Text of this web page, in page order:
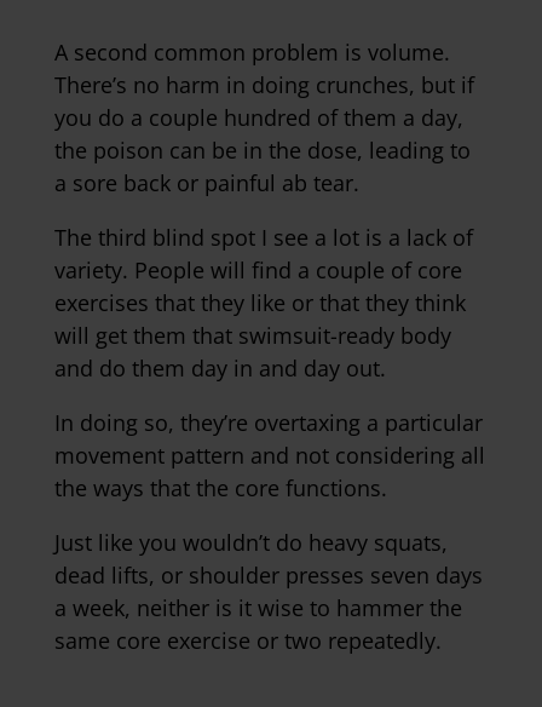
A second common problem is volume.
There’s no harm in doing crunches, but if
you do a couple hundred of them a day,
the poison can be in the dose, leading to
a sore back or painful ab tear.
The third blind spot I see a lot is a lack of
variety. People will find a couple of core
exercises that they like or that they think
will get them that swimsuit-ready body
and do them day in and day out.
In doing so, they’re overtaxing a particular
movement pattern and not considering all
the ways that the core functions.
Just like you wouldn’t do heavy squats,
dead lifts, or shoulder presses seven days
a week, neither is it wise to hammer the
same core exercise or two repeatedly.